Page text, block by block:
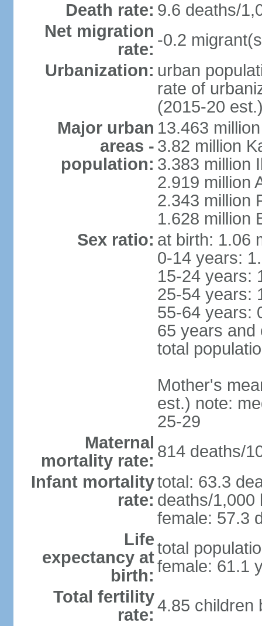
Death rate: 9.6 deaths/
Net migration
rate: -0.2
Urbanization: urban
rate of
(2015-20
Major urban
areas -
population:
13.463
3.82 million
3.383 million
2.919 million
2.343 million
1.628 million
Sex ratio: at birth: 1.06
0-14 years:
15-24 years:
25-54 years:
55-64 years:
65 years and
total
Mother's
est.) note:
25-29
Maternal
mortality rate: 814 deaths/
Infant mortality
rate:
total: 63.3
deaths/1,000
female: 57.3
Life
expectancy at
birth:
total
female: 61.1
Total fertility
rate: 4.85 children